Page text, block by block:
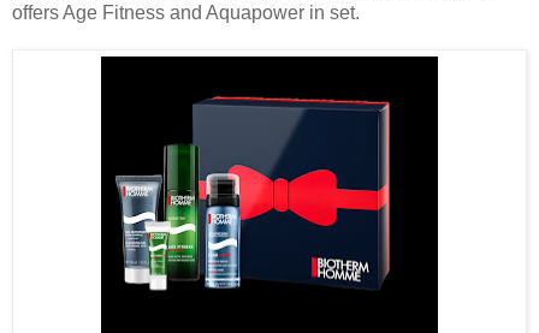
offers Age Fitness and Aquapower in set.